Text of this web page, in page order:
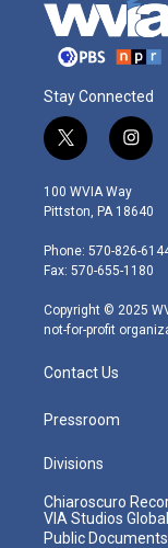
Stay Connected
t
w
i
t
e
r
i
n
s
t
g
r
m
100 WVIA Way
Pittston, PA 18640
Phone: 570-826-
Fax: 570-655-1180
Copyright © 2025
not-for-profit
Contact Us
Pressroom
Divisions
Chiaroscuro
VIA Studios Global
Public Documents